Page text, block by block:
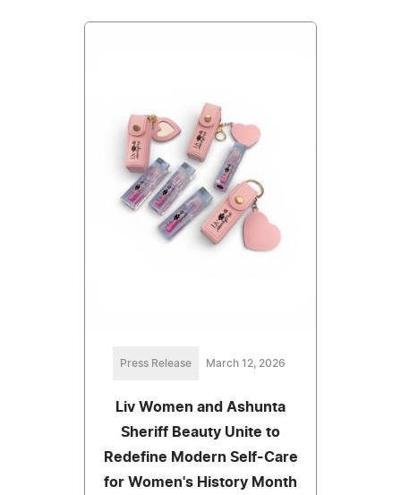
Press Release March 12, 2026
Liv Women and Ashunta
Sheriff Beauty Unite to
Redefine Modern Self-Care
for Women's History Month